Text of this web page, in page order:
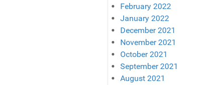
February 2022
January 2022
December 2021
November 2021
October 2021
September 2021
August 2021